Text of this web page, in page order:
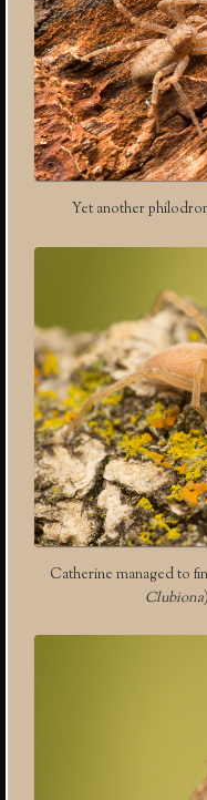
Yet another
Catherine managed to
Clubiona